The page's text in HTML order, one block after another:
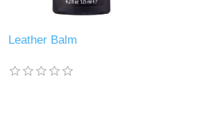
Leather Balm